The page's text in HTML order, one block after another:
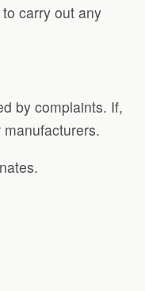
carry out any
by complaints. If,